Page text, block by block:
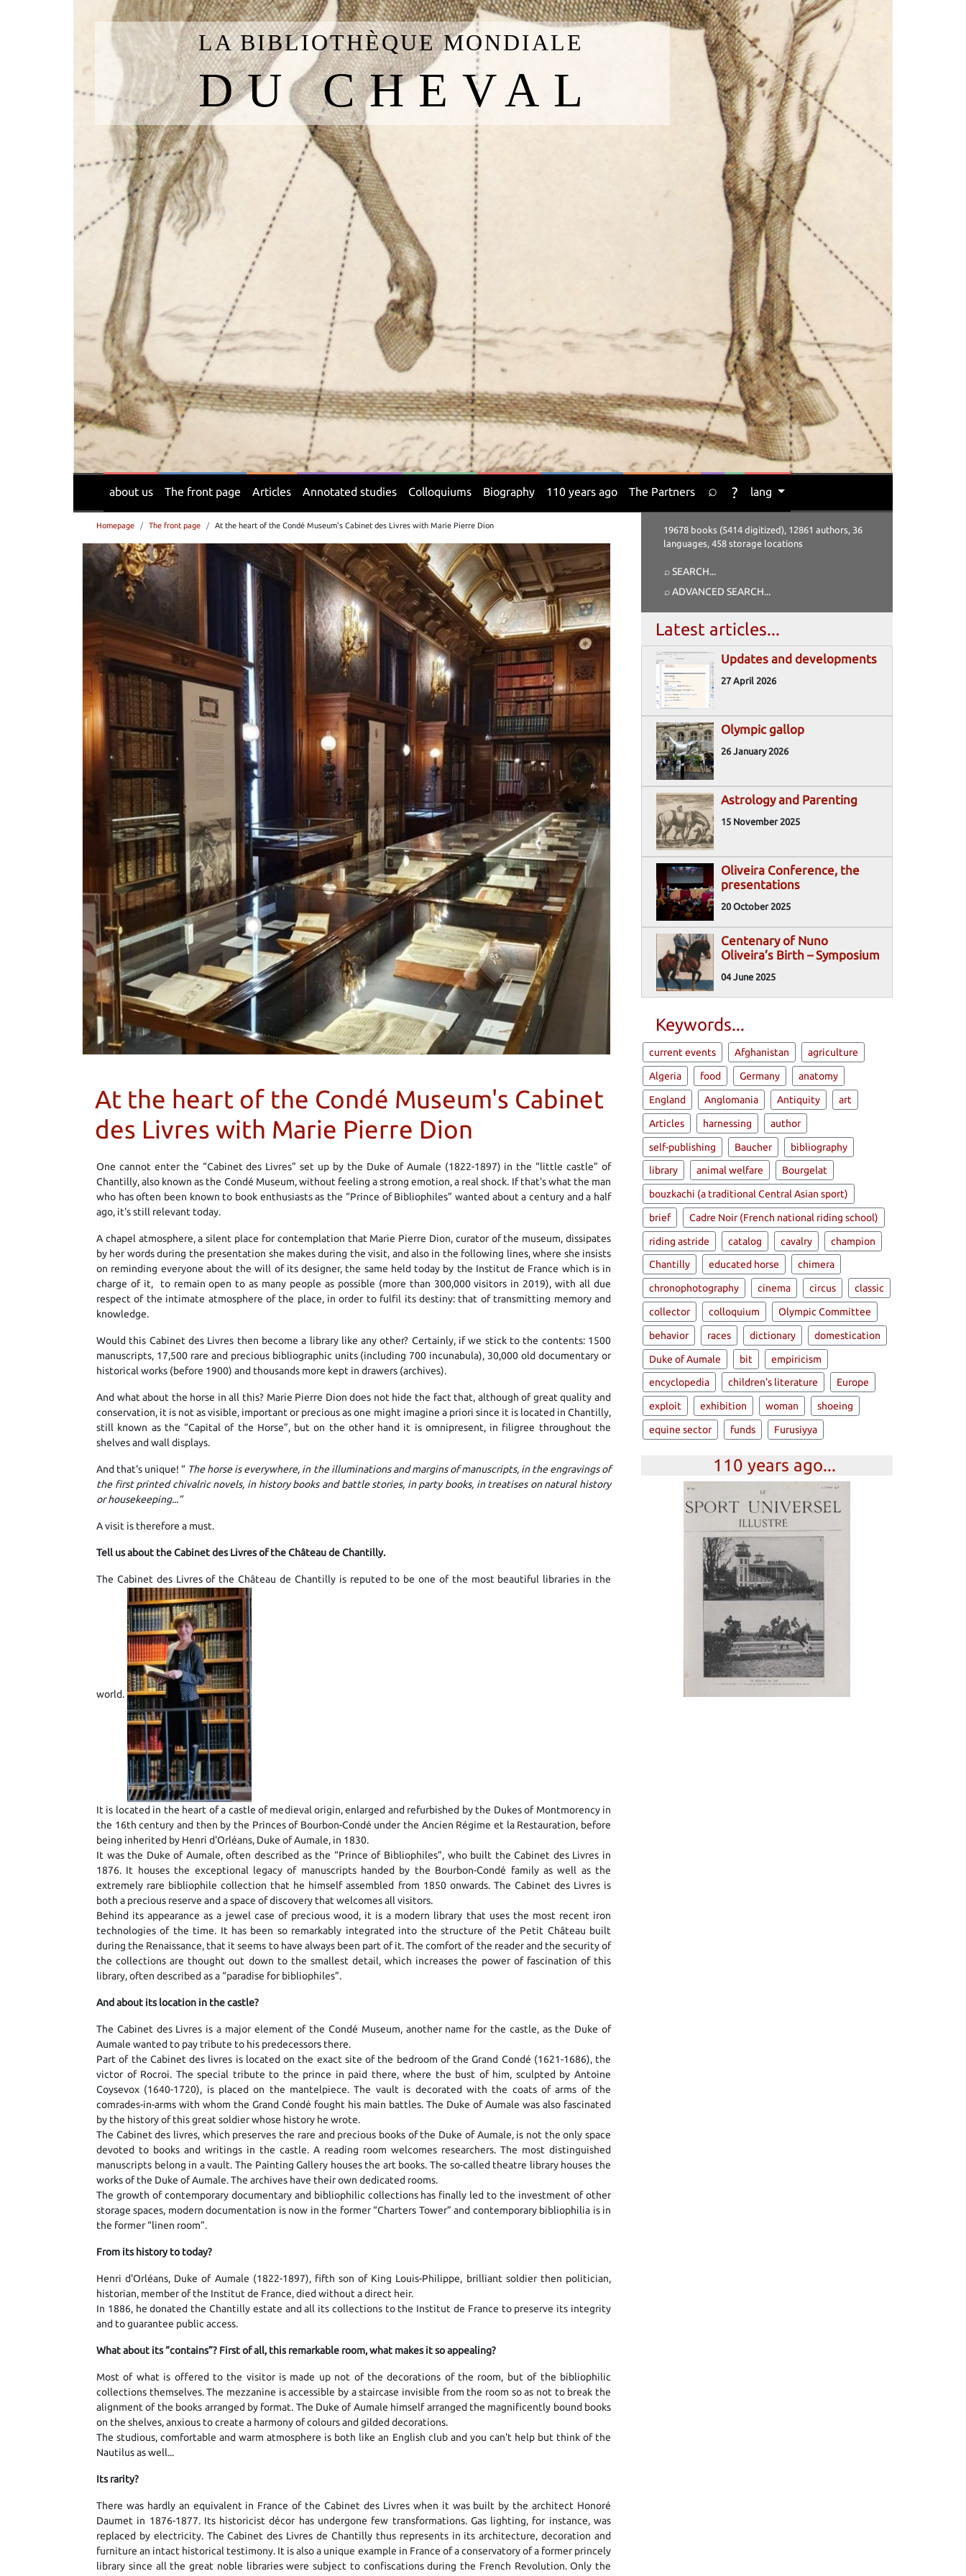
about us The front page Articles Annotated studies Colloquiums Biography 110 years ago The Partners ⌕ ? lang
Homepage The front page At the heart of the Condé Museum's Cabinet des Livres with Marie Pierre Dion
At the heart of the Condé Museum's Cabinet
des Livres with Marie Pierre Dion
One cannot enter the “Cabinet des Livres” set up by the Duke of Aumale (1822-1897) in the “little castle” of
Chantilly, also known as the Condé Museum, without feeling a strong emotion, a real shock. If that's what the man
who has often been known to book enthusiasts as the “Prince of Bibliophiles” wanted about a century and a half
ago, it's still relevant today.
A chapel atmosphere, a silent place for contemplation that Marie Pierre Dion, curator of the museum, dissipates
by her words during the presentation she makes during the visit, and also in the following lines, where she insists
on reminding everyone about the will of its designer, the same held today by the Institut de France which is in
charge of it, to remain open to as many people as possible (more than 300,000 visitors in 2019), with all due
respect of the intimate atmosphere of the place, in order to fulfil its destiny: that of transmitting memory and
knowledge.
Would this Cabinet des Livres then become a library like any other? Certainly, if we stick to the contents: 1500
manuscripts, 17,500 rare and precious bibliographic units (including 700 incunabula), 30,000 old documentary or
historical works (before 1900) and thousands more kept in drawers (archives).
And what about the horse in all this? Marie Pierre Dion does not hide the fact that, although of great quality and
conservation, it is not as visible, important or precious as one might imagine a priori since it is located in Chantilly,
still known as the “Capital of the Horse”, but on the other hand it is omnipresent, in filigree throughout the
shelves and wall displays.
And that's unique! “ The horse is everywhere, in the illuminations and margins of manuscripts, in the engravings of
the first printed chivalric novels, in history books and battle stories, in party books, in treatises on natural history
or housekeeping...”
A visit is therefore a must.
Tell us about the Cabinet des Livres of the Château de Chantilly.
The Cabinet des Livres of the Château de Chantilly is reputed to be one of the most beautiful libraries in the
world.
It is located in the heart of a castle of medieval origin, enlarged and refurbished by the Dukes of Montmorency in
the 16th century and then by the Princes of Bourbon-Condé under the Ancien Régime et la Restauration, before
being inherited by Henri d'Orléans, Duke of Aumale, in 1830.
It was the Duke of Aumale, often described as the “Prince of Bibliophiles”, who built the Cabinet des Livres in
1876. It houses the exceptional legacy of manuscripts handed by the Bourbon-Condé family as well as the
extremely rare bibliophile collection that he himself assembled from 1850 onwards. The Cabinet des Livres is
both a precious reserve and a space of discovery that welcomes all visitors.
Behind its appearance as a jewel case of precious wood, it is a modern library that uses the most recent iron
technologies of the time. It has been so remarkably integrated into the structure of the Petit Château built
during the Renaissance, that it seems to have always been part of it. The comfort of the reader and the security of
the collections are thought out down to the smallest detail, which increases the power of fascination of this
library, often described as a “paradise for bibliophiles”.
And about its location in the castle?
The Cabinet des Livres is a major element of the Condé Museum, another name for the castle, as the Duke of
Aumale wanted to pay tribute to his predecessors there.
Part of the Cabinet des livres is located on the exact site of the bedroom of the Grand Condé (1621-1686), the
victor of Rocroi. The special tribute to the prince in paid there, where the bust of him, sculpted by Antoine
Coysevox (1640-1720), is placed on the mantelpiece. The vault is decorated with the coats of arms of the
comrades-in-arms with whom the Grand Condé fought his main battles. The Duke of Aumale was also fascinated
by the history of this great soldier whose history he wrote.
The Cabinet des livres, which preserves the rare and precious books of the Duke of Aumale, is not the only space
devoted to books and writings in the castle. A reading room welcomes researchers. The most distinguished
manuscripts belong in a vault. The Painting Gallery houses the art books. The so-called theatre library houses the
works of the Duke of Aumale. The archives have their own dedicated rooms.
The growth of contemporary documentary and bibliophilic collections has finally led to the investment of other
storage spaces, modern documentation is now in the former “Charters Tower” and contemporary bibliophilia is in
the former “linen room”.
From its history to today?
Henri d'Orléans, Duke of Aumale (1822-1897), fifth son of King Louis-Philippe, brilliant soldier then politician,
historian, member of the Institut de France, died without a direct heir.
In 1886, he donated the Chantilly estate and all its collections to the Institut de France to preserve its integrity
and to guarantee public access.
What about its “contains”? First of all, this remarkable room, what makes it so appealing?
Most of what is offered to the visitor is made up not of the decorations of the room, but of the bibliophilic
collections themselves. The mezzanine is accessible by a staircase invisible from the room so as not to break the
alignment of the books arranged by format. The Duke of Aumale himself arranged the magnificently bound books
on the shelves, anxious to create a harmony of colours and gilded decorations.
The studious, comfortable and warm atmosphere is both like an English club and you can't help but think of the
Nautilus as well...
Its rarity?
There was hardly an equivalent in France of the Cabinet des Livres when it was built by the architect Honoré
Daumet in 1876-1877. Its historicist décor has undergone few transformations. Gas lighting, for instance, was
replaced by electricity. The Cabinet des Livres de Chantilly thus represents in its architecture, decoration and
furniture an intact historical testimony. It is also a unique example in France of a conservatory of a former princely
library since all the great noble libraries were subject to confiscations during the French Revolution. Only the
19678 books (5414 digitized), 12861 authors, 36
languages, 458 storage locations
⌕ SEARCH...
⌕ ADVANCED SEARCH...
Latest articles...
Updates and developments
27 April 2026
Olympic gallop
26 January 2026
Astrology and Parenting
15 November 2025
Oliveira Conference, the
presentations
20 October 2025
Centenary of Nuno
Oliveira’s Birth – Symposium
04 June 2025
Keywords...
current events Afghanistan agriculture
Algeria food Germany anatomy
England Anglomania Antiquity art
Articles harnessing author
self-publishing Baucher bibliography
library animal welfare Bourgelat
bouzkachi (a traditional Central Asian sport)
brief Cadre Noir (French national riding school)
riding astride catalog cavalry champion
Chantilly educated horse chimera
chronophotography cinema circus classic
collector colloquium Olympic Committee
behavior races dictionary domestication
Duke of Aumale bit empiricism
encyclopedia children's literature Europe
exploit exhibition woman shoeing
equine sector funds Furusiyya
110 years ago...
LA BIBLIOTHÈQUE MONDIALE
DU CHEVAL